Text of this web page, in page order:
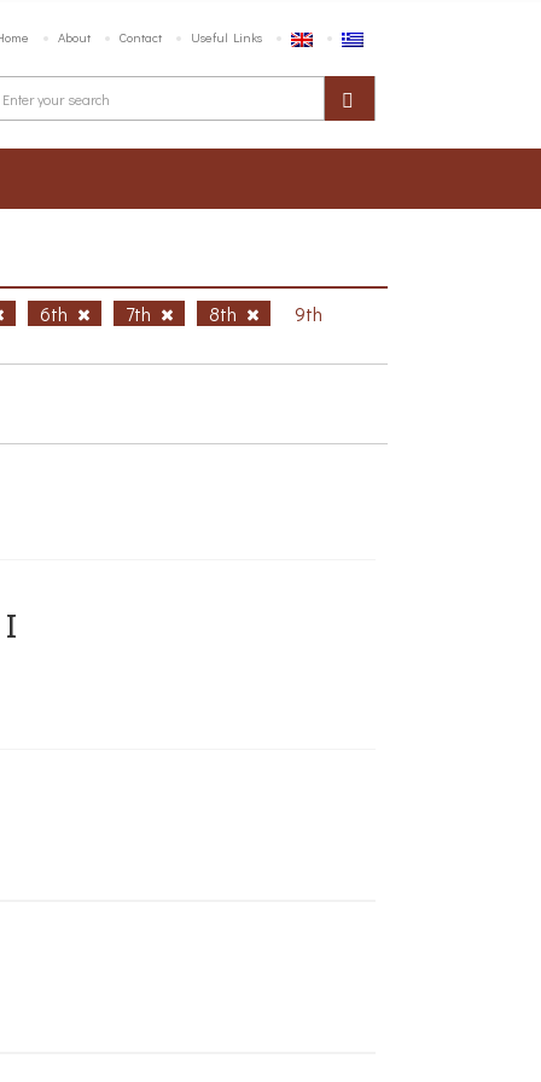
About Contact Useful Links
6th 7th 8th 9th